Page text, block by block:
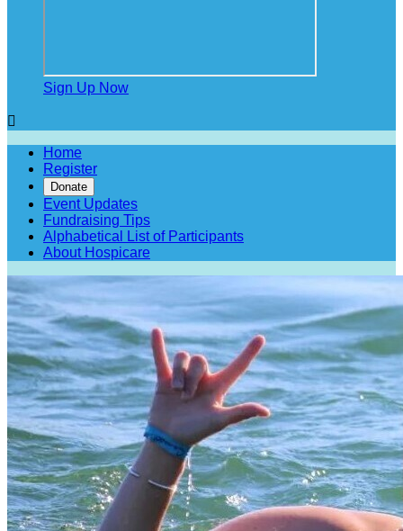
Sign Up Now

Home
Register
Donate
Event Updates
Fundraising Tips
Alphabetical List of Participants
About Hospicare